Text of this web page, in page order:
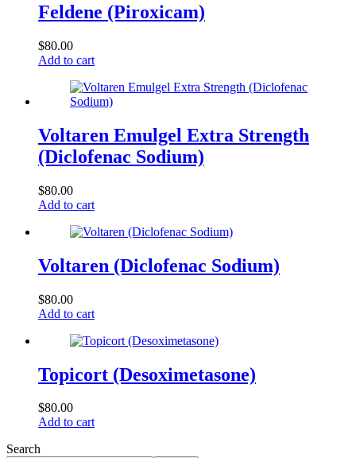
Feldene (Piroxicam)
$80.00
Add to cart
Voltaren Emulgel Extra Strength
(Diclofenac Sodium)
$80.00
Add to cart
Voltaren (Diclofenac Sodium)
$80.00
Add to cart
Topicort (Desoximetasone)
$80.00
Add to cart
Search